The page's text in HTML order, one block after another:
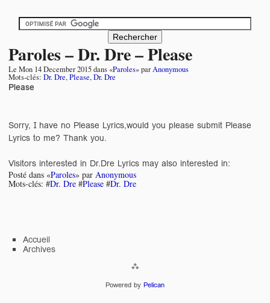
Paroles – Dr. Dre – Please
Le Mon 14 December 2015dans «Paroles» parAnonymous
Mots-clés: Dr. Dre,Please,Dr. Dre
Please
Sorry, I have no Please Lyrics,would you please submit Please
Lyrics to me? Thank you.
Visitors interested in Dr.Dre Lyrics may also interested in:
Posté dans «Paroles» par Anonymous
Mots-clés: #Dr. Dre #Please #Dr. Dre
Accueil
Archives
Powered by Pelican